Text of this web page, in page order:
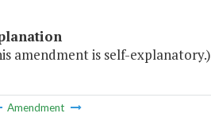
amendment is self-explanatory.)
Amendment